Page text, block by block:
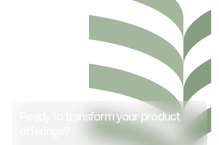
Ready to transform your product